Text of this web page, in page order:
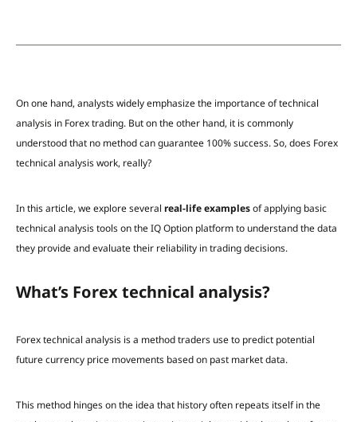
On one hand, analysts widely emphasize the importance of technical
analysis in Forex trading. But on the other hand, it is commonly
understood that no method can guarantee 100% success. So, does Forex
technical analysis work, really?
In this article, we explore several real-life examplesof applying basic
technical analysis tools on the IQ Option platform to understand the data
they provide and evaluate their reliability in trading decisions.
What’s Forex technical analysis?
Forex technical analysis is a method traders use to predict potential
future currency price movements based on past market data.
This method hinges on the idea that history often repeats itself in the